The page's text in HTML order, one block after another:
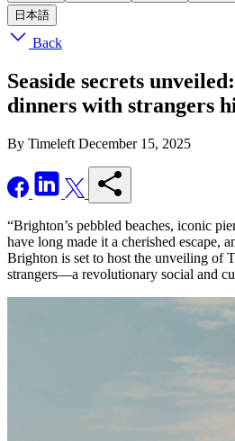
日本語
Back
Seaside secrets
dinners with strangers
By Timeleft December 15, 2025
“Brighton’s pebbled beaches, iconic
have long made it a cherished escape,
Brighton is set to host the unveiling of
strangers—a revolutionary social and